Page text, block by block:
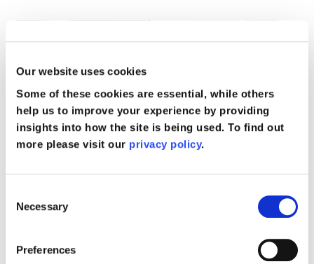
Our website uses cookies
Some of these cookies are essential, while others
help us to improve your experience by providing
insights into how the site is being used. To find out
more please visit our privacy policy.
Selection
Necessary
Preferences
Francesca
Associate